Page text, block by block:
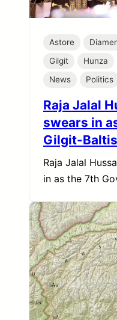
Astore Diamer
Gilgit
Hunza
News
Politics
Raja Jalal
swears in
Gilgit-
Raja Jalal
in as the 7th